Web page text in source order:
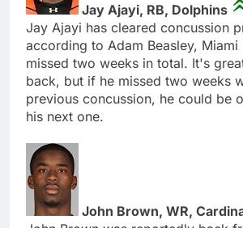
Jay Ajayi, RB, Dolphins
Jay Ajayi has cleared concussion
according to Adam Beasley, Miami
missed two weeks in total. It's
back, but if he missed two weeks
previous concussion, he could be
his next one.
John Brown, WR,